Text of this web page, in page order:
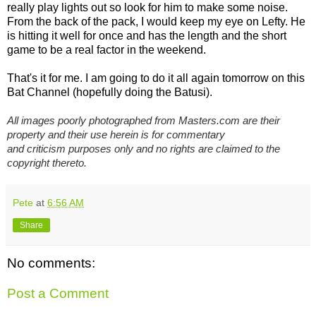
really play lights out so look for him to make some noise.
From the back of the pack, I would keep my eye on Lefty. He
is hitting it well for once and has the length and the short
game to be a real factor in the weekend.
That's it for me. I am going to do it all again tomorrow on this
Bat Channel (hopefully doing the Batusi).
All images poorly photographed from Masters.com are their
property and their use herein is for commentary
and criticism purposes only and no rights are claimed to the
copyright thereto.
Pete at 6:56 AM
Share
No comments:
Post a Comment